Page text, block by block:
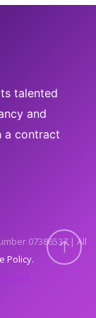
talented
and
a contract
07386537 | All
Policy